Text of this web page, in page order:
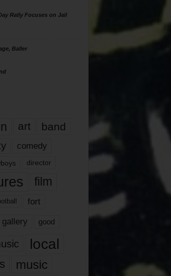
Rally Focuses on Jail
Baller
art band
comedy
director
film
fort
gallery good
local
music